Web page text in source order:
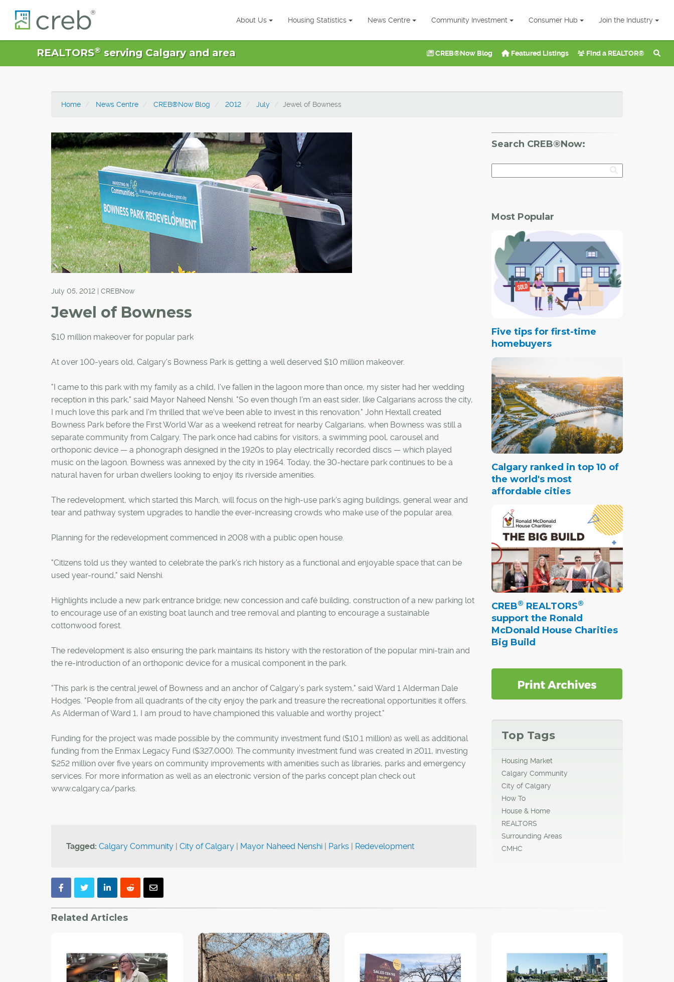
About Us Housing Statistics News Centre Community Investment Consumer Hub Join the Industry
REALTORS®serving Calgary and area CREB®Now Blog Featured Listings Find a REALTOR®
Home News Centre CREB®Now Blog 2012 July Jewel of Bowness
July 05, 2012 | CREBNow
Jewel of Bowness
$10 million makeover for popular park
At over 100-years old, Calgary's Bowness Park is getting a well deserved $10 million makeover.
"I came to this park with my family as a child, I've fallen in the lagoon more than once, my sister had her wedding
reception in this park," said Mayor Naheed Nenshi. "So even though I'm an east sider, like Calgarians across the city,
I much love this park and I'm thrilled that we've been able to invest in this renovation." John Hextall created
Bowness Park before the First World War as a weekend retreat for nearby Calgarians, when Bowness was still a
separate community from Calgary. The park once had cabins for visitors, a swimming pool, carousel and
orthoponic device — a phonograph designed in the 1920s to play electrically recorded discs — which played
music on the lagoon. Bowness was annexed by the city in 1964. Today, the 30-hectare park continues to be a
natural haven for urban dwellers looking to enjoy its riverside amenities.
The redevelopment, which started this March, will focus on the high-use park's aging buildings, general wear and
tear and pathway system upgrades to handle the ever-increasing crowds who make use of the popular area.
Planning for the redevelopment commenced in 2008 with a public open house.
"Citizens told us they wanted to celebrate the park's rich history as a functional and enjoyable space that can be
used year-round," said Nenshi.
Highlights include a new park entrance bridge; new concession and café building, construction of a new parking lot
to encourage use of an existing boat launch and tree removal and planting to encourage a sustainable
cottonwood forest.
The redevelopment is also ensuring the park maintains its history with the restoration of the popular mini-train and
the re-introduction of an orthoponic device for a musical component in the park.
"This park is the central jewel of Bowness and an anchor of Calgary's park system," said Ward 1 Alderman Dale
Hodges. "People from all quadrants of the city enjoy the park and treasure the recreational opportunities it offers.
As Alderman of Ward 1, I am proud to have championed this valuable and worthy project."
Funding for the project was made possible by the community investment fund ($10.1 million) as well as additional
funding from the Enmax Legacy Fund ($327,000). The community investment fund was created in 2011, investing
$252 million over five years on community improvements with amenities such as libraries, parks and emergency
services. For more information as well as an electronic version of the parks concept plan check out
www.calgary.ca/parks.
Tagged: Calgary Community | City of Calgary | Mayor Naheed Nenshi | Parks | Redevelopment
Search CREB®Now:
Most Popular
Five tips for first-time
homebuyers
Calgary ranked in top 10 of
the world's most
affordable cities
CREB® REALTORS®
support the Ronald
McDonald House Charities
Big Build
Top Tags
Housing Market
Calgary Community
City of Calgary
How To
House & Home
REALTORS
Surrounding Areas
CMHC
Related Articles